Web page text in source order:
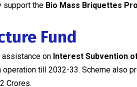
support the Bio Mass Briquettes
Fund
on Interest Subvention
till 2032-33. Scheme also
Crores.